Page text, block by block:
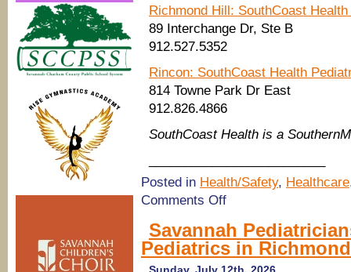
Richmond Hill: SouthCoast
89 Interchange Dr, Ste B
912.527.5352
Rincon: SouthCoast Health
814 Towne Park Dr East
912.826.4866
SouthCoast Health is a
Posted in Health/Safety, Healthcare
Comments Offon
Combat
germs
in
the
Savannah
Pediatrics in